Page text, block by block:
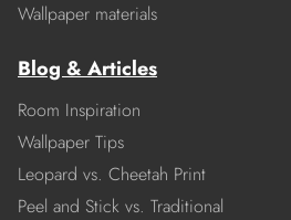
Wallpaper materials
Blog & Articles
Room Inspiration
Wallpaper Tips
Leopard vs. Cheetah Print
Peel and Stick vs. Traditional